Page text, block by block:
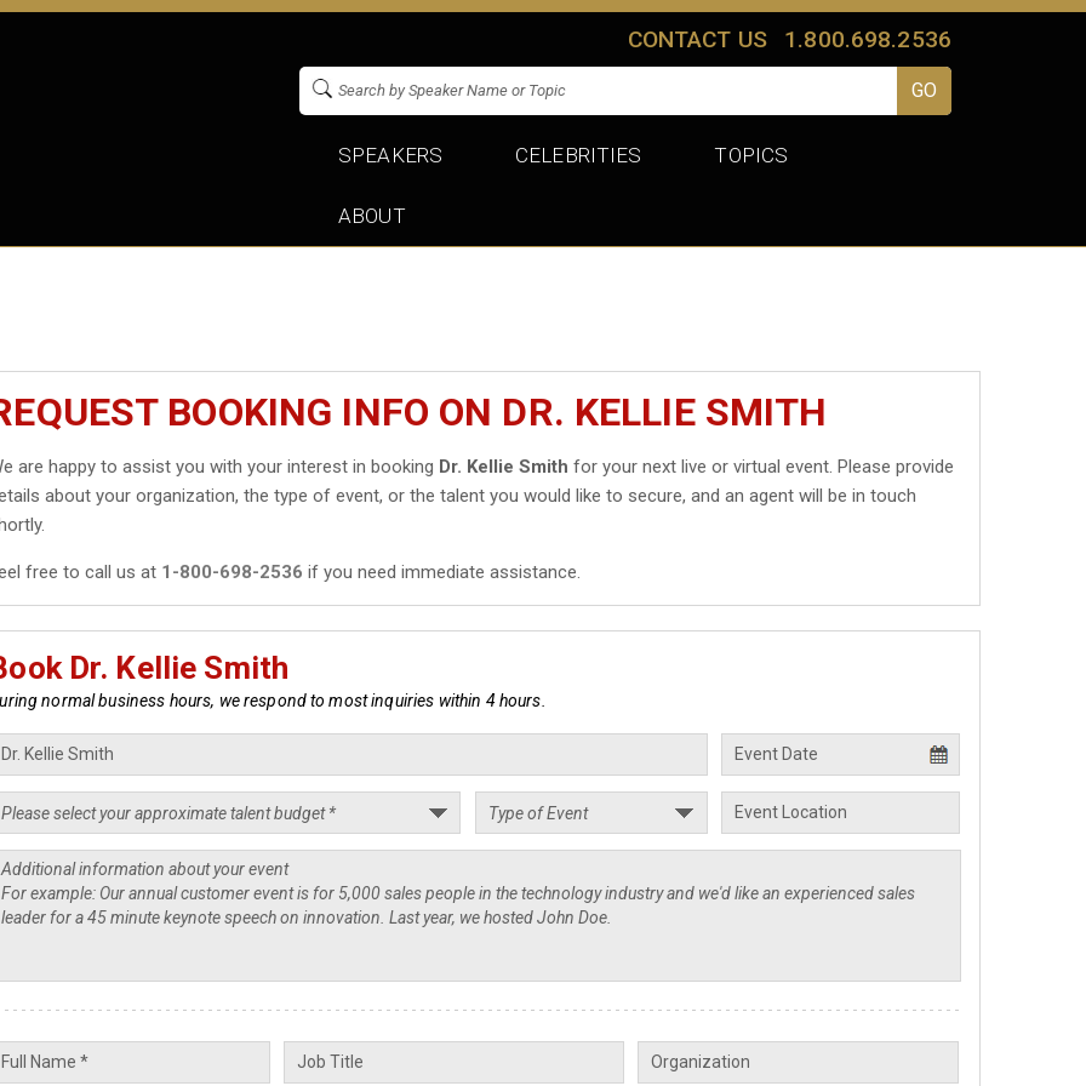
CONTACT US 1.800.698.2536
SPEAKERS CELEBRITIES TOPICS
ABOUT
BOOKING INFO ON DR. KELLIE SMITH
are happy to assist you with your interest in booking Dr. Kellie Smith for your next live or virtual event. Please provide
about your organization, the type of event, or the talent you would like to secure, and an agent will be in touch
free to call us at 1-800-698-2536 if you need immediate assistance.
Dr. Kellie Smith
normal business hours, we respond to most inquiries within 4 hours.